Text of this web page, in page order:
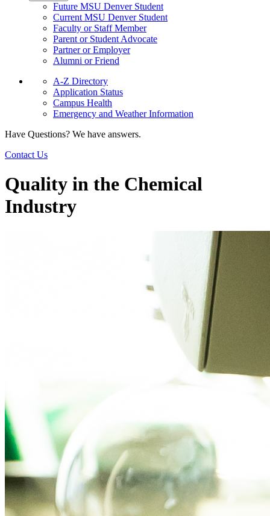
Future MSU Denver Student
Current MSU Denver Student
Faculty or Staff Member
Parent or Student Advocate
Partner or Employer
Alumni or Friend
A-Z Directory
Application Status
Campus Health
Emergency and Weather Information
Have Questions? We have answers.
Contact Us
Quality in the Chemical
Industry